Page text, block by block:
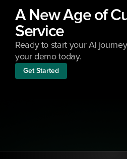
A New Age of
Service
Ready to start your AI
your demo today.
Get Started